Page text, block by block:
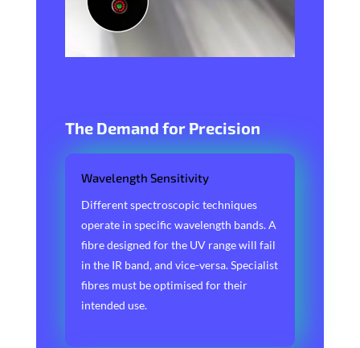
The Demand for Precision
Wavelength Sensitivity
Different spectroscopic techniques
operate in specific wavelength bands. A
fibre designed for the UV range will fail
in the IR band, and vice-versa. Specialist
fibres must be optimised for their
intended use.